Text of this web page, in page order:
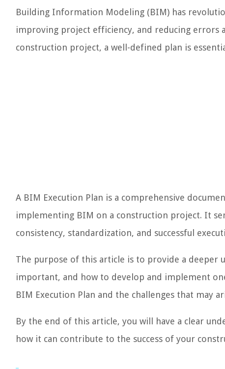
Building Information Modeling (BIM) has
improving project efficiency, and reducing
construction project, a well-defined plan is
A BIM Execution Plan is a comprehensive
implementing BIM on a construction project. It
consistency, standardization, and successful
The purpose of this article is to provide a deeper
important, and how to develop and implement
BIM Execution Plan and the challenges that may
By the end of this article, you will have a clear
how it can contribute to the success of your